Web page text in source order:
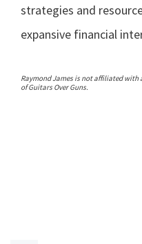
strategies and
expansive financial
Raymond James is not affiliated with
of Guitars Over Guns.